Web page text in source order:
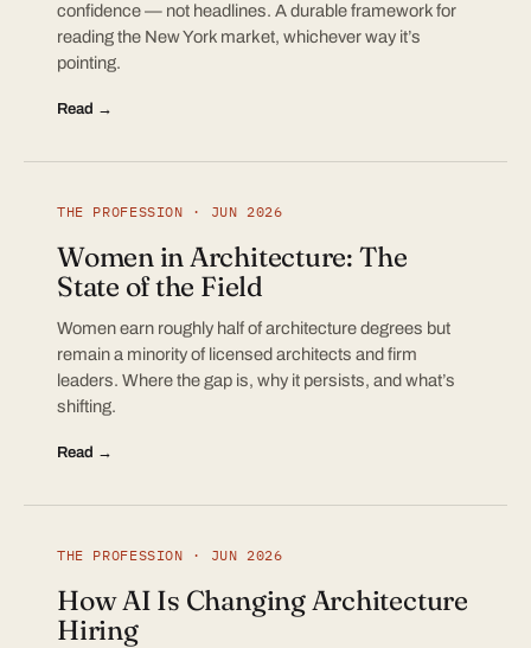
confidence — not headlines. A durable framework for
reading the New York market, whichever way it’s
pointing.
Read →
THE PROFESSION · JUN 2026
Women in Architecture: The
State of the Field
Women earn roughly half of architecture degrees but
remain a minority of licensed architects and firm
leaders. Where the gap is, why it persists, and what’s
shifting.
Read →
THE PROFESSION · JUN 2026
How AI Is Changing Architecture
Hiring